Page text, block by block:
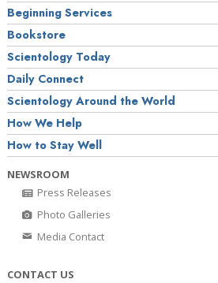
Beginning Services
Bookstore
Scientology Today
Daily Connect
Scientology Around the World
How We Help
How to Stay Well
NEWSROOM
Press Releases
Photo Galleries
Media Contact
CONTACT US